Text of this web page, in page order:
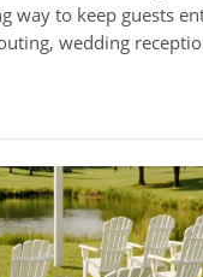
way to keep guests
wedding